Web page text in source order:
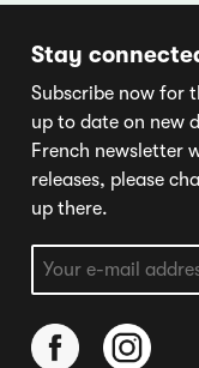
Stay
Subscribe now for
up to date on new
French newsletter
releases, please
up there.